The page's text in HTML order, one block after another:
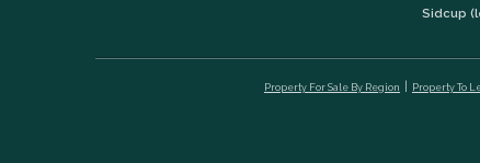
Sidcup
Property For Sale By Region Property To